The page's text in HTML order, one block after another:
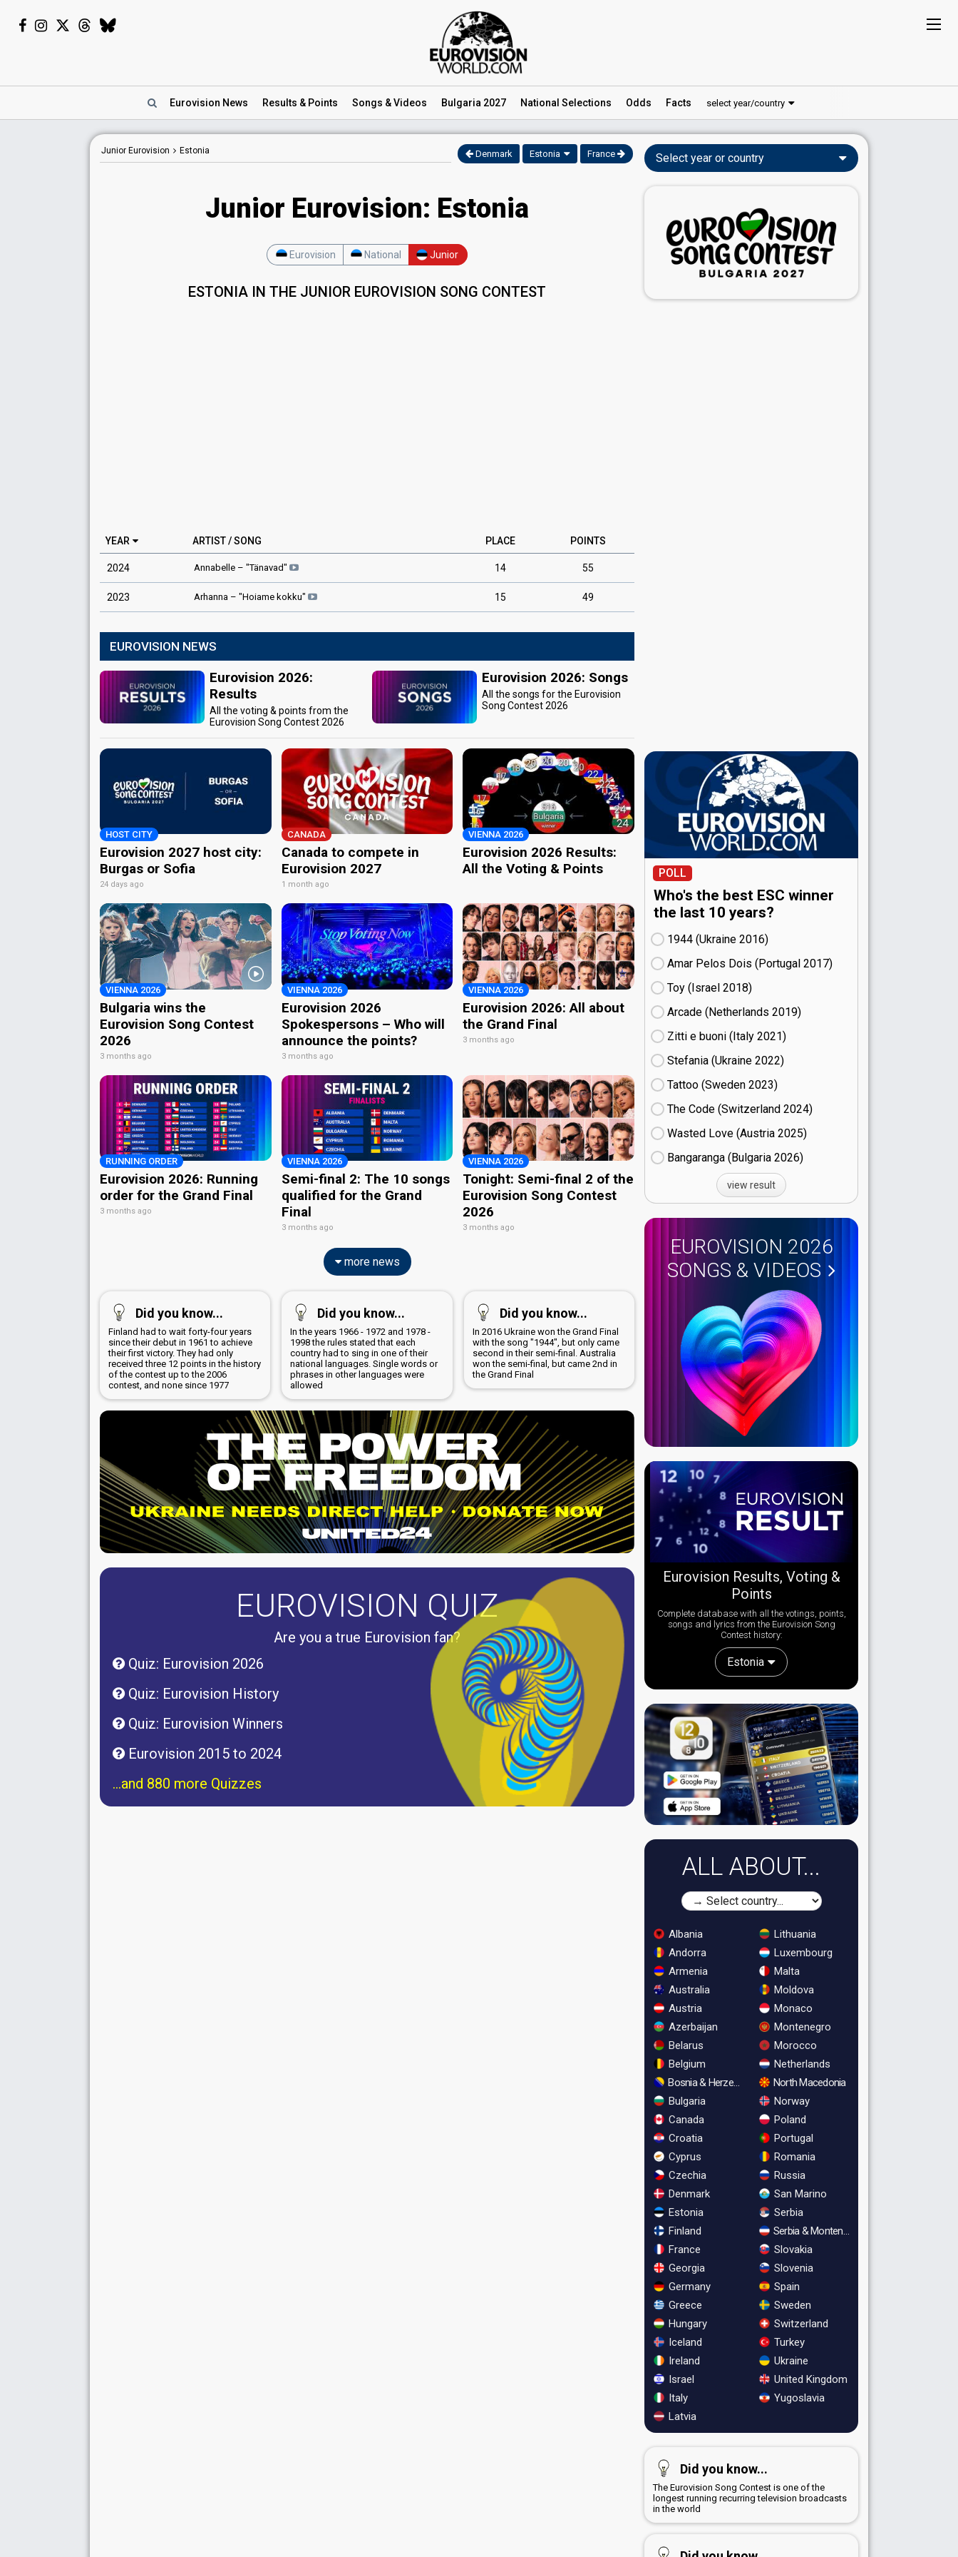
Eurovision News Results & Points Songs & Videos Bulgaria 2027 National Selections Odds Facts select year/country
Junior Eurovision Estonia Denmark Estonia France
Junior Eurovision: Estonia
Eurovision National Junior
ESTONIA IN THE JUNIOR EUROVISION SONG CONTEST
YEAR ARTIST / SONG PLACE POINTS
2024 Annabelle – "Tänavad" 14 55
2023 Arhanna – "Hoiame kokku" 15 49
EUROVISION NEWS
Eurovision 2026:
Results
All the voting & points from the
Eurovision Song Contest 2026
Eurovision 2026: Songs
All the songs for the Eurovision
Song Contest 2026
HOST CITY
Eurovision 2027 host city:
Burgas or Sofia
24 days ago
CANADA
Canada to compete in
Eurovision 2027
1 month ago
VIENNA 2026
Eurovision 2026 Results:
All the Voting & Points
VIENNA 2026
Bulgaria wins the
Eurovision Song Contest
2026
3 months ago
VIENNA 2026
Eurovision 2026
Spokespersons – Who will
announce the points?
3 months ago
VIENNA 2026
Eurovision 2026: All about
the Grand Final
3 months ago
RUNNING ORDER
Eurovision 2026: Running
order for the Grand Final
3 months ago
VIENNA 2026
Semi-final 2: The 10 songs
qualified for the Grand
Final
3 months ago
VIENNA 2026
Tonight: Semi-final 2 of the
Eurovision Song Contest
2026
3 months ago
more news
Did you know...
Finland had to wait forty-four years
since their debut in 1961 to achieve
their first victory. They had only
received three 12 points in the history
of the contest up to the 2006
contest, and none since 1977
Did you know...
In the years 1966 - 1972 and 1978 -
1998 the rules stated that each
country had to sing in one of their
national languages. Single words or
phrases in other languages were
allowed
Did you know...
In 2016 Ukraine won the Grand Final
with the song "1944", but only came
second in their semi-final. Australia
won the semi-final, but came 2nd in
the Grand Final
EUROVISION QUIZ
Are you a true Eurovision fan?
Quiz: Eurovision 2026
Quiz: Eurovision History
Quiz: Eurovision Winners
Eurovision 2015 to 2024
...and 880 more Quizzes
Select year or country
POLL
Who's the best ESC winner
the last 10 years?
1944 (Ukraine
16)
Amar Pelos Dois (Portugal
17)
Toy (Israel
18)
Arcade (Netherlands
19)
Zitti e buoni​ (Italy
21)
Stefania (Ukraine
22)
Tattoo (Sweden
23)
The Code (Switzerland
24)
Wasted Love (Austria
25)
Bangaranga (Bulgaria
26)
view result
EUROVISION 2026
SONGS & VIDEOS
Eurovision Results, Voting &
Points
Complete database with all the votings, points,
songs and lyrics from the Eurovision Song
Contest history:
Estonia
ALL ABOUT...
Albania
Andorra
Armenia
Australia
Austria
Azerbaijan
Belarus
Belgium
Bosnia & Herzegovina
Bulgaria
Canada
Croatia
Cyprus
Czechia
Denmark
Estonia
Finland
France
Georgia
Germany
Greece
Hungary
Iceland
Ireland
Israel
Italy
Latvia
Lithuania
Luxembourg
Malta
Moldova
Monaco
Montenegro
Morocco
Netherlands
North Macedonia
Norway
Poland
Portugal
Romania
Russia
San Marino
Serbia
Serbia & Montenegro
Slovakia
Slovenia
Spain
Sweden
Switzerland
Turkey
Ukraine
United Kingdom
Yugoslavia
Did you know...
The Eurovision Song Contest is one of the
longest running recurring television broadcasts
in the world